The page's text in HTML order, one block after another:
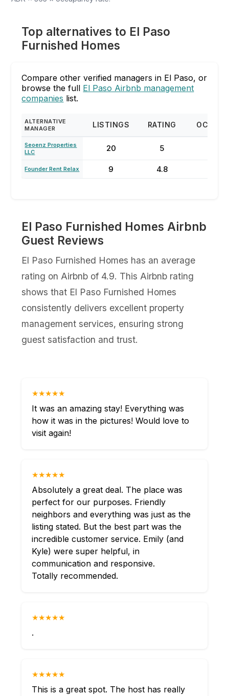
Top alternatives to El Paso
Furnished Homes
Compare other verified managers in El Paso, or
browse the full El Paso Airbnb management
companies list.
ALTERNATIVE
MANAGER
LISTINGS RATING
Seoenz Properties
LLC
20 5
Founder Rent Relax 9 4.8
El Paso Furnished Homes Airbnb
Guest Reviews
El Paso Furnished Homes has an average
rating on Airbnb of 4.9. This Airbnb rating
shows that El Paso Furnished Homes
consistently delivers excellent property
management services, ensuring strong
guest satisfaction and trust.
★★★★★
It was an amazing stay! Everything was
how it was in the pictures! Would love to
visit again!
★★★★★
Absolutely a great deal. The place was
perfect for our purposes. Friendly
neighbors and everything was just as the
listing stated. But the best part was the
incredible customer service. Emily (and
Kyle) were super helpful, in
communication and responsive.
Totally recommended.
★★★★★
.
★★★★★
This is a great spot. The host has really